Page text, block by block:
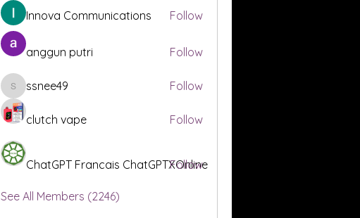
Innova Communications
Follow
anggun putri Follow
ssnee49
ssnee49 Follow
clutch vape Follow
ChatGPT Francais ChatGPTXOnline
Follow
See All Members (2246)